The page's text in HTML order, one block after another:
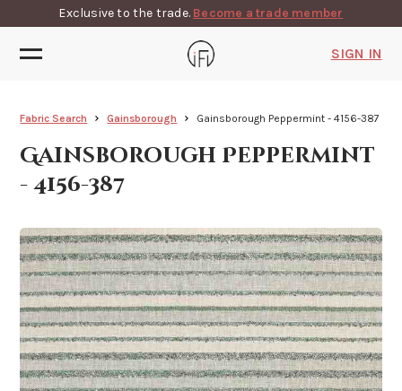
Exclusive to the trade. Become a trade member
SIGN IN
Fabric Search Gainsborough Gainsborough Peppermint - 4156-387
Gainsborough Peppermint
- 4156-387